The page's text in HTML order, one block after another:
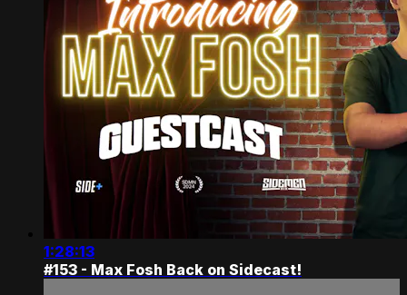
1:28:13
#153 - Max Fosh Back on Sidecast!